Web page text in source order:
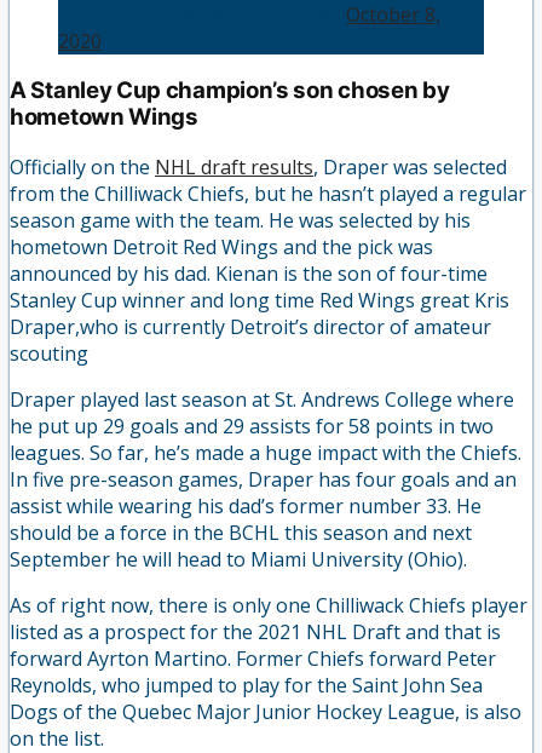
October 8,
2020
A Stanley Cup champion’s son chosen by
hometown Wings
Officially on the NHL draft results, Draper was selected
from the Chilliwack Chiefs, but he hasn’t played a regular
season game with the team. He was selected by his
hometown Detroit Red Wings and the pick was
announced by his dad. Kienan is the son of four-time
Stanley Cup winner and long time Red Wings great Kris
Draper,who is currently Detroit’s director of amateur
scouting
Draper played last season at St. Andrews College where
he put up 29 goals and 29 assists for 58 points in two
leagues. So far, he’s made a huge impact with the Chiefs.
In five pre-season games, Draper has four goals and an
assist while wearing his dad’s former number 33. He
should be a force in the BCHL this season and next
September he will head to Miami University (Ohio).
As of right now, there is only one Chilliwack Chiefs player
listed as a prospect for the 2021 NHL Draft and that is
forward Ayrton Martino. Former Chiefs forward Peter
Reynolds, who jumped to play for the Saint John Sea
Dogs of the Quebec Major Junior Hockey League, is also
on the list.